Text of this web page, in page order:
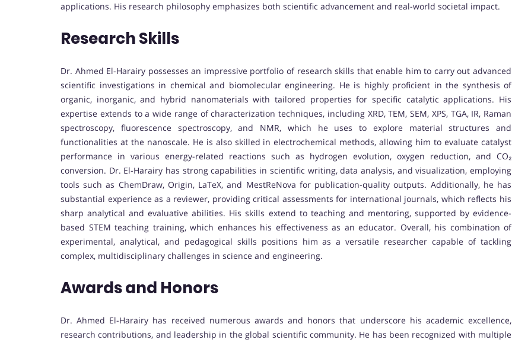
applications. His research philosophy emphasizes both scientific advancement and real-world societal impact.
Research Skills
Dr. Ahmed El-Harairy possesses an impressive portfolio of research skills that enable him to carry out advanced
scientific investigations in chemical and biomolecular engineering. He is highly proficient in the synthesis of
organic, inorganic, and hybrid nanomaterials with tailored properties for specific catalytic applications. His
expertise extends to a wide range of characterization techniques, including XRD, TEM, SEM, XPS, TGA, IR, Raman
spectroscopy, fluorescence spectroscopy, and NMR, which he uses to explore material structures and
functionalities at the nanoscale. He is also skilled in electrochemical methods, allowing him to evaluate catalyst
performance in various energy-related reactions such as hydrogen evolution, oxygen reduction, and CO₂
conversion. Dr. El-Harairy has strong capabilities in scientific writing, data analysis, and visualization, employing
tools such as ChemDraw, Origin, LaTeX, and MestReNova for publication-quality outputs. Additionally, he has
substantial experience as a reviewer, providing critical assessments for international journals, which reflects his
sharp analytical and evaluative abilities. His skills extend to teaching and mentoring, supported by evidence-
based STEM teaching training, which enhances his effectiveness as an educator. Overall, his combination of
experimental, analytical, and pedagogical skills positions him as a versatile researcher capable of tackling
complex, multidisciplinary challenges in science and engineering.
Awards and Honors
Dr. Ahmed El-Harairy has received numerous awards and honors that underscore his academic excellence,
research contributions, and leadership in the global scientific community. He has been recognized with multiple